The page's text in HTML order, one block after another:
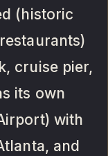
(historic
cruise pier,
its own
with
and